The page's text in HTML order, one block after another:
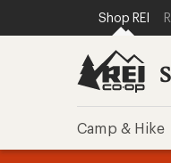
REI
SKIP TO
SKIP TO
Shop REI
Camp & Hike